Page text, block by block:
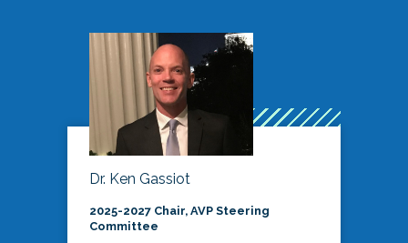
Dr. Ken Gassiot
2025-2027 Chair, AVP Steering
Committee